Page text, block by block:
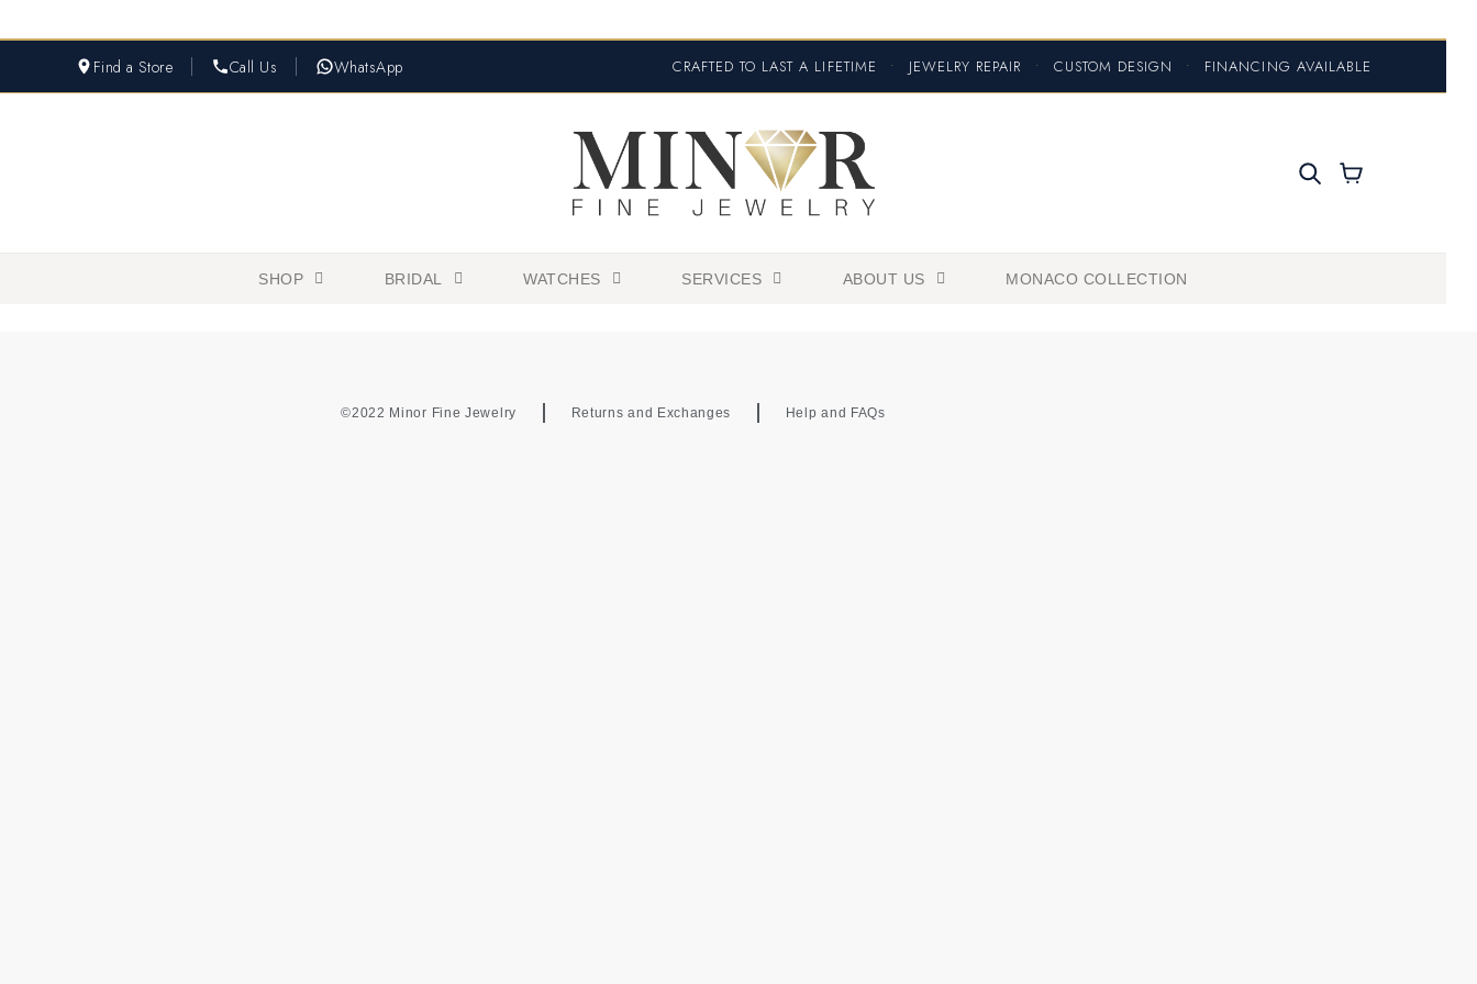
Find a Store Call Us WhatsApp CRAFTED TO LAST A LIFETIME • JEWELRY REPAIR • CUSTOM DESIGN • FINANCING AVAILABLE
SHOP BRIDAL WATCHES SERVICES ABOUT US MONACO COLLECTION
©2022 Minor Fine Jewelry Returns and Exchanges Help and FAQs